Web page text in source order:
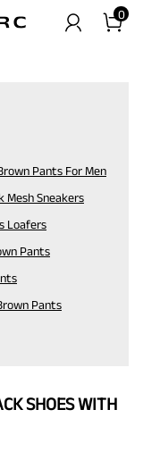
0
Pants For Men
Mesh Sneakers
Loafers
Pants
Pants
SHOES WITH